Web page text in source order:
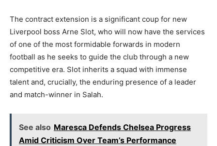
The contract extension is a significant coup for new
Liverpool boss Arne Slot, who will now have the services
of one of the most formidable forwards in modern
football as he seeks to guide the club through a new
competitive era. Slot inherits a squad with immense
talent and, crucially, the enduring presence of a leader
and match-winner in Salah.
See also Maresca Defends Chelsea Progress
Amid Criticism Over Team’s Performance